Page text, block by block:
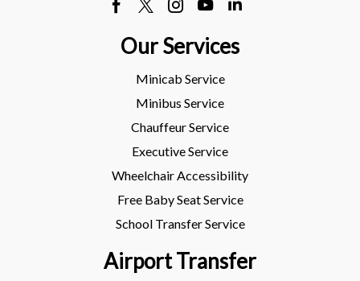
Our Services
Minicab Service
Minibus Service
Chauffeur Service
Executive Service
Wheelchair Accessibility
Free Baby Seat Service
School Transfer Service
Airport Transfer